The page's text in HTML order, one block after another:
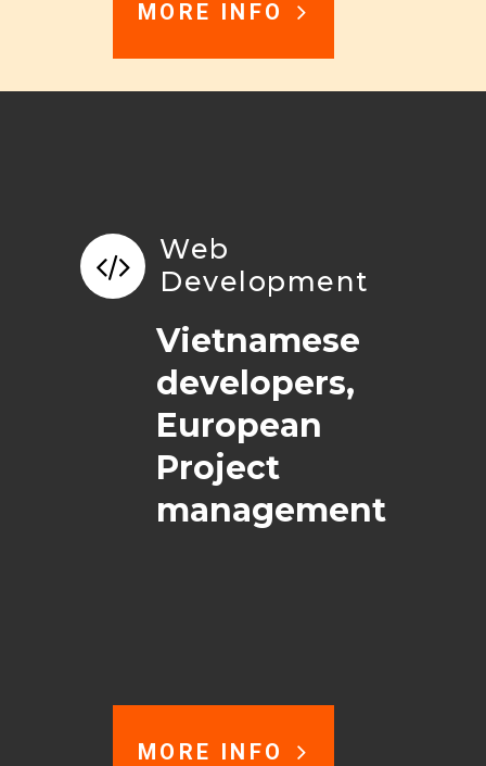
MORE INFO
Web
Development
Vietnamese
developers,
European
Project
management
MORE INFO